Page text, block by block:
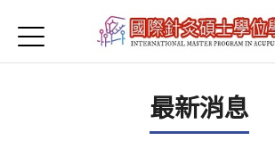
首頁
Open submenu (About us)
About us
Jump to Navigation
Jump to Main content
最新消息